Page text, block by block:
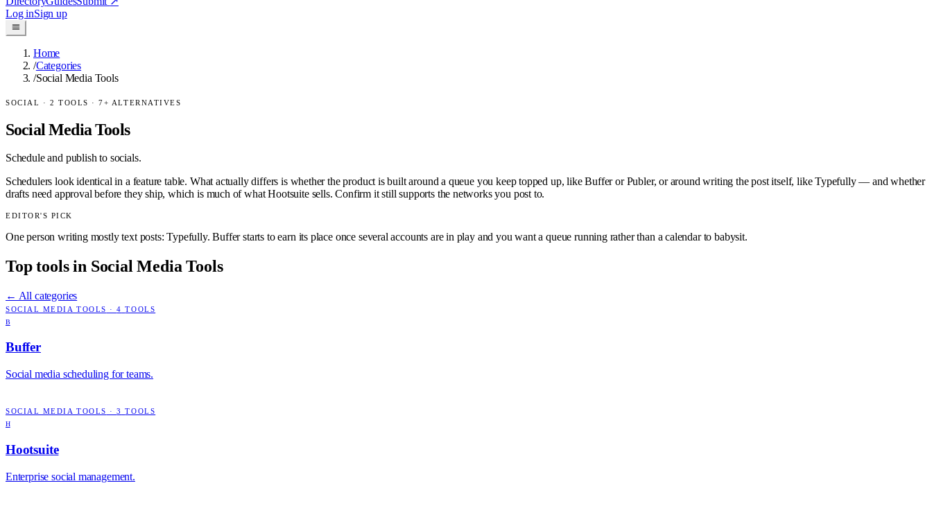
Log inSign up
Home
/Categories
/Social Media Tools
SOCIAL · 2 TOOLS ·7+ ALTERNATIVES
Social Media Tools
Schedule and publish to socials.
Schedulers look identical in a feature table. What actually differs is whether the product is built around a queue you keep topped up, like Buffer or Publer, or around writing the post itself, like Typefully — and whether
drafts need approval before they ship, which is much of what Hootsuite sells. Confirm it still supports the networks you post to.
EDITOR'S PICK
One person writing mostly text posts: Typefully. Buffer starts to earn its place once several accounts are in play and you want a queue running rather than a calendar to babysit.
Top tools in Social Media Tools
← All categories
SOCIAL MEDIA TOOLS ·4 TOOLS
B
Buffer
Social media scheduling for teams.
SOCIAL MEDIA TOOLS ·3 TOOLS
H
Hootsuite
Enterprise social management.